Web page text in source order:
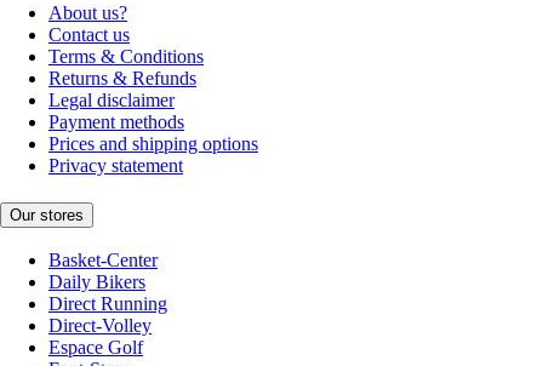
About us?
Contact us
Terms & Conditions
Returns & Refunds
Legal disclaimer
Payment methods
Prices and shipping options
Privacy statement
Our stores
Basket-Center
Daily Bikers
Direct Running
Direct-Volley
Espace Golf